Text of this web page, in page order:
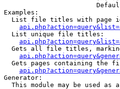
Examples:
List file titles with page
  List unique file titles:
Gets all file titles,
Gets pages containing the
Generator:
This module may be used as